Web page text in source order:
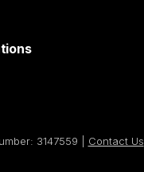
3147559 | Contact Us